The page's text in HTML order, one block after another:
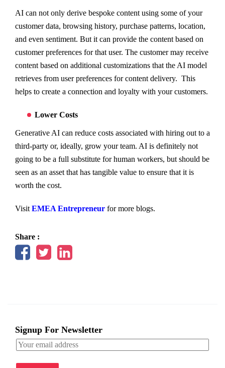
AI can not only derive bespoke content using some of your
customer data, browsing history, purchase patterns, location,
and even sentiment. But it can provide the content based on
customer preferences for that user. The customer may receive
content based on additional customizations that the AI model
retrieves from user preferences for content delivery. This
helps to create a connection and loyalty with your customers.
Lower Costs
Generative AI can reduce costs associated with hiring out to a
third-party or, ideally, grow your team. AI is definitely not
going to be a full substitute for human workers, but should be
seen as an asset that has tangible value to ensure that it is
worth the cost.
Visit EMEA Entrepreneur for more blogs.
Share :
Signup For Newsletter